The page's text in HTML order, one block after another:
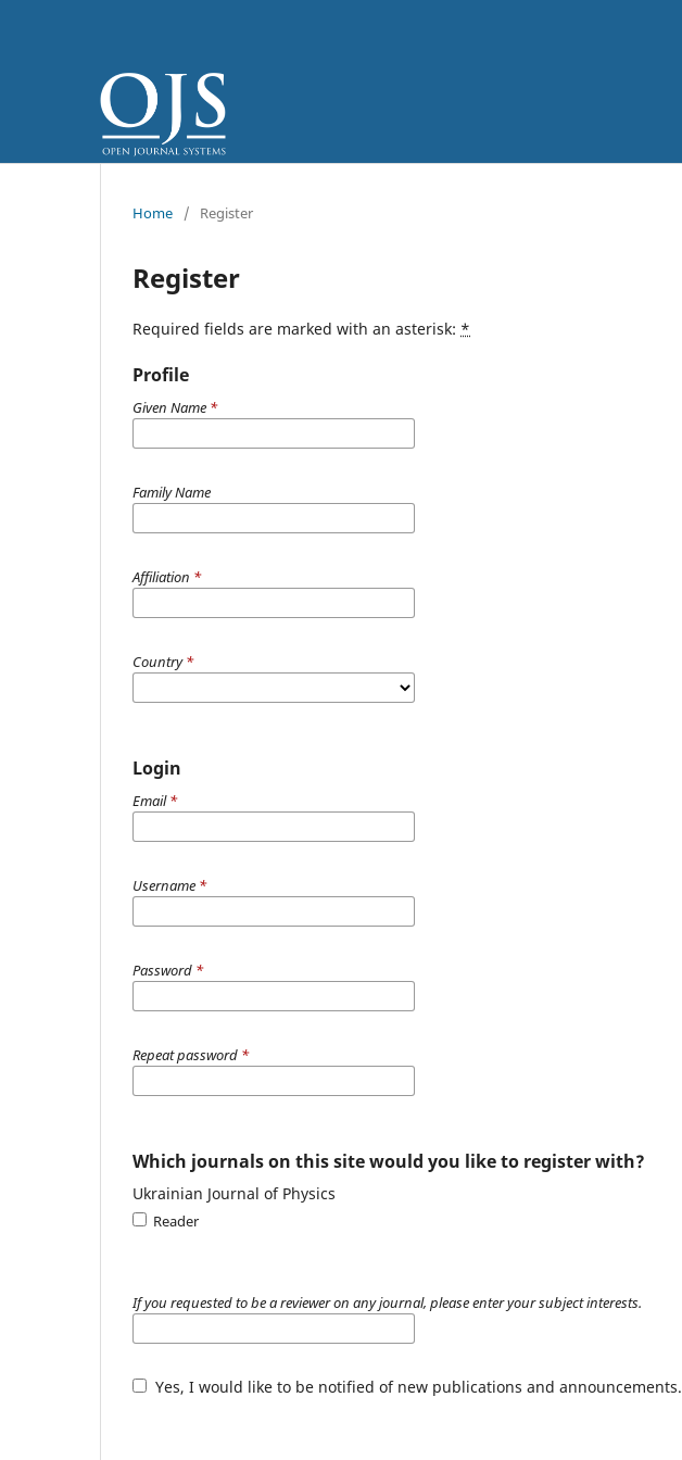
Home / Register
Register
Required fields are marked with an asterisk: *
Profile
Given Name *
Family Name
Affiliation *
Country*
Login
Email*
Username *
Password *
Repeat password *
Which journals on this site would you like to register with?
Ukrainian Journal of Physics
Reader
If you requested to be a reviewer on any journal, please enter your subject interests.
Yes, I would like to be notified of new publications and announcements.